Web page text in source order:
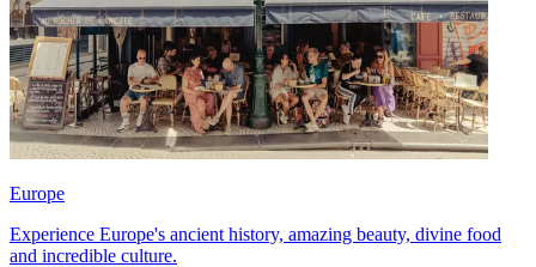
Europe
Experience Europe's ancient history, amazing beauty, divine food
and incredible culture.